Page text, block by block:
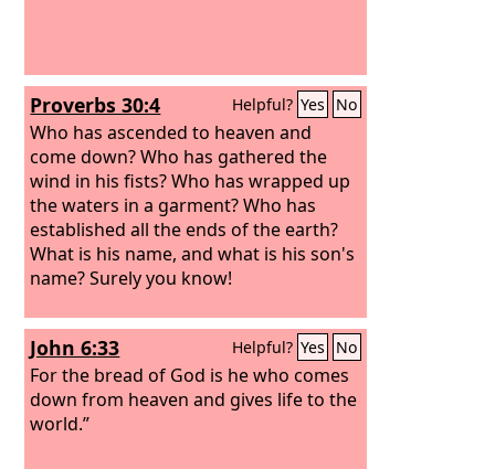
Proverbs 30:4 Helpful? Yes No
Who has ascended to heaven and
come down? Who has gathered the
wind in his fists? Who has wrapped up
the waters in a garment? Who has
established all the ends of the earth?
What is his name, and what is his son's
name? Surely you know!
John 6:33 Helpful? Yes No
For the bread of God is he who comes
down from heaven and gives life to the
world.”